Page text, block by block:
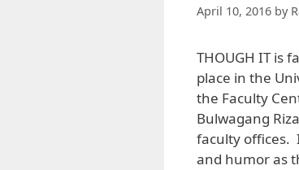
April 10, 2016 by
THOUGH IT is
place in the
the Faculty
Bulwagang
faculty offices.
and humor as